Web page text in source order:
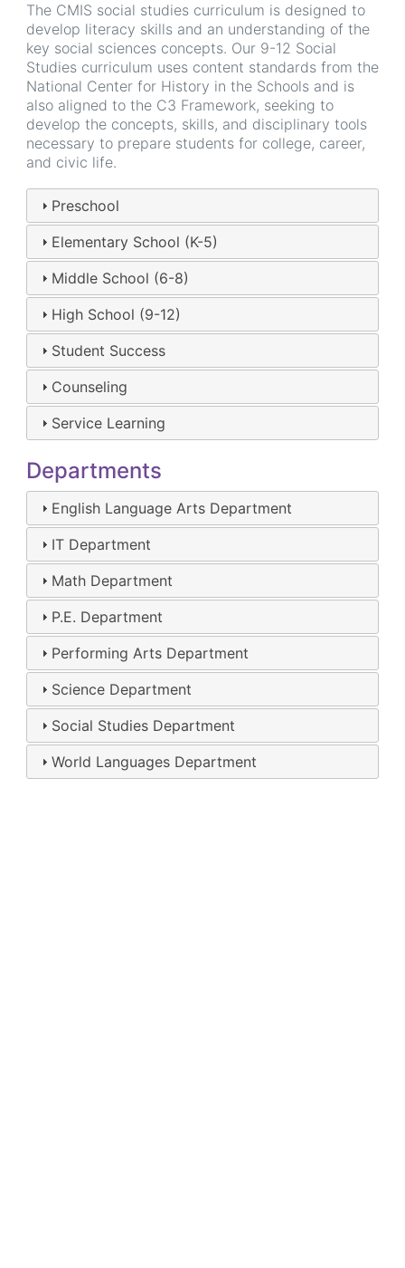
The CMIS social studies curriculum is designed to
develop literacy skills and an understanding of the
key social sciences concepts. Our 9-12 Social
Studies curriculum uses content standards from the
National Center for History in the Schools and is
also aligned to the C3 Framework, seeking to
develop the concepts, skills, and disciplinary tools
necessary to prepare students for college, career,
and civic life.
Preschool
Elementary School (K-5)
Middle School (6-8)
High School (9-12)
Student Success
Counseling
Service Learning
Departments
English Language Arts Department
IT Department
Math Department
P.E. Department
Performing Arts Department
Science Department
Social Studies Department
World Languages Department